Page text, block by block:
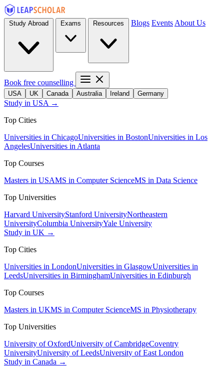
Blogs Events About Us
Book free counselling
USA UK Canada Australia Ireland Germany
Study in USA →
Top Cities
Universities in ChicagoUniversities in BostonUniversities in Los
AngelesUniversities in Atlanta
Top Courses
Masters in USAMS in Computer ScienceMS in Data Science
Top Universities
Harvard UniversityStanford UniversityNortheastern
UniversityColumbia UniversityYale University
Study in UK →
Top Cities
Universities in LondonUniversities in GlasgowUniversities in
LeedsUniversities in BirminghamUniversities in Edinburgh
Top Courses
Masters in UKMS in Computer ScienceMS in Physiotherapy
Top Universities
University of OxfordUniversity of CambridgeCoventry
UniversityUniversity of LeedsUniversity of East London
Study in Canada →